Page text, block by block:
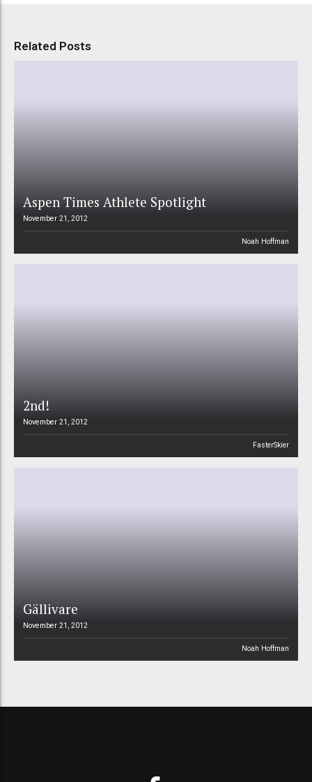
Related Posts
Aspen Times Athlete Spotlight
November 21, 2012
Noah Hoffman
2nd!
November 21, 2012
FasterSkier
Gällivare
November 21, 2012
Noah Hoffman